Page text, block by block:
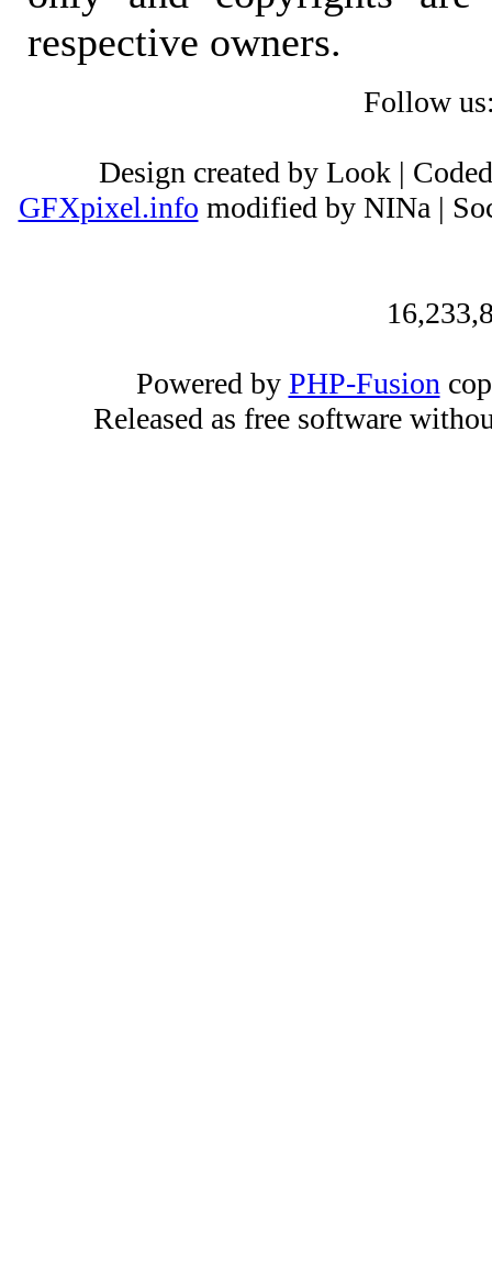
respective owners.
Follow
Design created by Look |
GFXpixel.info modified by NINa |
Powered by PHP-Fusion
Released as free software